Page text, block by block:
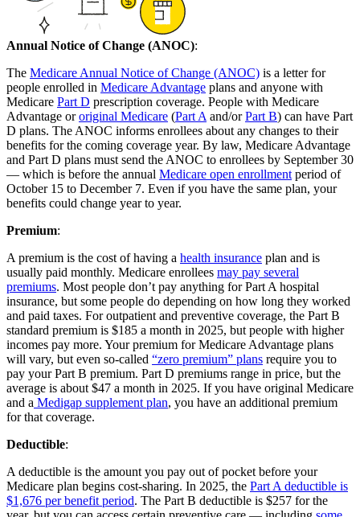
Annual Notice of Change (ANOC):
The Medicare Annual Notice of Change (ANOC) is a letter for
people enrolled in Medicare Advantage plans and anyone with
Medicare Part D prescription coverage. People with Medicare
Advantage ororiginal Medicare (Part A and/orPart B) can have Part
D plans. The ANOC informs enrollees about any changes to their
benefits for the coming coverage year. By law, Medicare Advantage
and Part D plans must send the ANOC to enrollees by September 30
— which is before the annual Medicare open enrollment period of
October 15 to December 7. Even if you have the same plan, your
benefits could change year to year.
Premium:
A premium is the cost of having a health insurance plan and is
usually paid monthly. Medicare enrollees may pay several
premiums. Most people don’t pay anything for Part A hospital
insurance, but some people do depending on how long they worked
and paid taxes. For outpatient and preventive coverage, the Part B
standard premium is $185 a month in 2025, but people with higher
incomes pay more. Your premium for Medicare Advantage plans
will vary, but even so-called “zero premium” plans require you to
pay your Part B premium. Part D premiums range in price, but the
average is about $47 a month in 2025. If you have original Medicare
and a Medigap supplement plan, you have an additional premium
for that coverage.
Deductible:
A deductible is the amount you pay out of pocket before your
Medicare plan begins cost-sharing. In 2025, the Part A deductible is
$1,676 per benefit period. The Part B deductible is $257 for the